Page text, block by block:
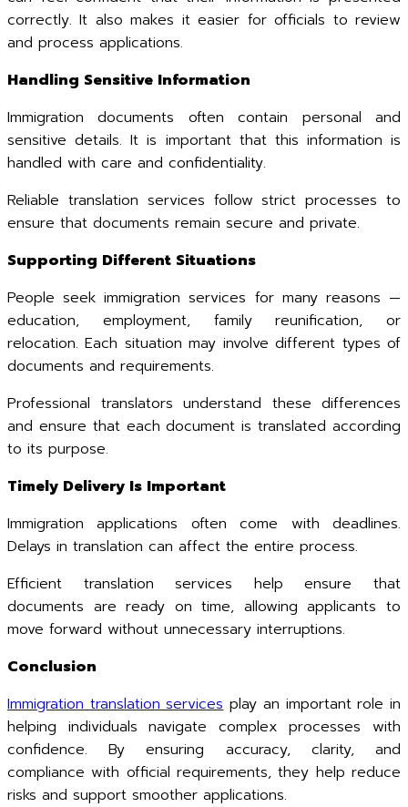
correctly. It also makes it easier for officials to review
and process applications.
Handling Sensitive Information
Immigration documents often contain personal and
sensitive details. It is important that this information is
handled with care and confidentiality.
Reliable translation services follow strict processes to
ensure that documents remain secure and private.
Supporting Different Situations
People seek immigration services for many reasons —
education, employment, family reunification, or
relocation. Each situation may involve different types of
documents and requirements.
Professional translators understand these differences
and ensure that each document is translated according
to its purpose.
Timely Delivery Is Important
Immigration applications often come with deadlines.
Delays in translation can affect the entire process.
Efficient translation services help ensure that
documents are ready on time, allowing applicants to
move forward without unnecessary interruptions.
Conclusion
Immigration translation servicesplay an important role in
helping individuals navigate complex processes with
confidence. By ensuring accuracy, clarity, and
compliance with official requirements, they help reduce
risks and support smoother applications.